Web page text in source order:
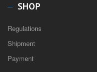
SHOP
Regulations
Shipment
Payment